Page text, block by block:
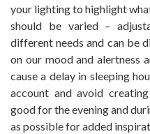
your lighting to highlight
should be varied –
different needs and can be
on our mood and alertness
cause a delay in sleeping
account and avoid
good for the evening and
as possible for added